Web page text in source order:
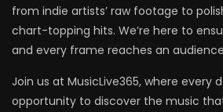
from indie artists’ raw footage to
chart-topping hits. We’re here to
and every frame reaches an
Join us at MusicLive365, where every
opportunity to discover the music